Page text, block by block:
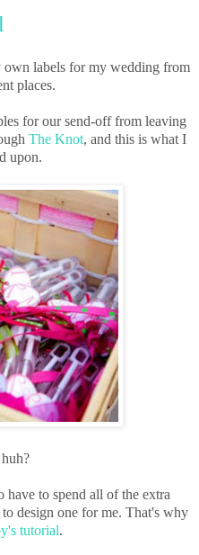
own labels for my wedding from
places.
for our send-off from leaving
The Knot, and this is what I
upon.
to spend all of the extra
design one for me. That's why
tutorial.